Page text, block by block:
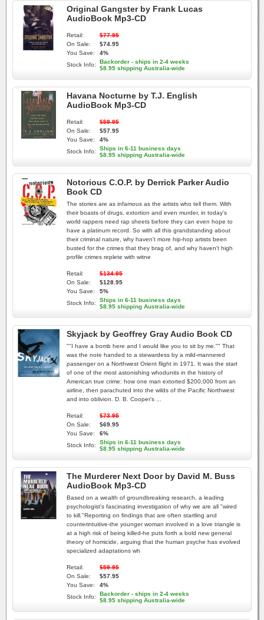
Original Gangster by Frank Lucas
AudioBook Mp3-CD
Retail:
$77.95
On Sale:
$74.95
You Save:
4%
Stock Info:
Backorder - ships in 2-4 weeks
$8.95 shipping Australia-wide
Havana Nocturne by T.J. English
AudioBook Mp3-CD
Retail:
$59.95
On Sale:
$57.95
You Save:
4%
Stock Info:
Ships in 6-11 business days
$8.95 shipping Australia-wide
Notorious C.O.P. by Derrick Parker Audio
Book CD
The stories are as infamous as the artists who tell them. With
their boasts of drugs, extortion and even murder, in today's
world rappers need rap sheets before they can even hope to
have a platinum record. So with all this grandstanding about
their criminal nature, why haven't more hip-hop artists been
busted for the crimes that they brag of, and why haven't high
profile crimes replete with witne
Retail:
$134.95
On Sale:
$128.95
You Save:
5%
Stock Info:
Ships in 6-11 business days
$8.95 shipping Australia-wide
Skyjack by Geoffrey Gray Audio Book CD
""I have a bomb here and I would like you to sit by me."" That
was the note handed to a stewardess by a mild-mannered
passenger on a Northwest Orient flight in 1971. It was the start
of one of the most astonishing whodunits in the history of
American true crime: how one man extorted $200,000 from an
airline, then parachuted into the wilds of the Pacific Northwest
and into oblivion. D. B. Cooper's ...
Retail:
$73.95
On Sale:
$69.95
You Save:
6%
Stock Info:
Ships in 6-11 business days
$8.95 shipping Australia-wide
The Murderer Next Door by David M. Buss
AudioBook Mp3-CD
Based on a wealth of groundbreaking research, a leading
psychologist's fascinating investigation of why we are all "wired
to kill."Reporting on findings that are often startling and
counterintuitive-the younger woman involved in a love triangle is
at a high risk of being killed-he puts forth a bold new general
theory of homicide, arguing that the human psyche has evolved
specialized adaptations wh
Retail:
$59.95
On Sale:
$57.95
You Save:
4%
Stock Info:
Backorder - ships in 2-4 weeks
$8.95 shipping Australia-wide